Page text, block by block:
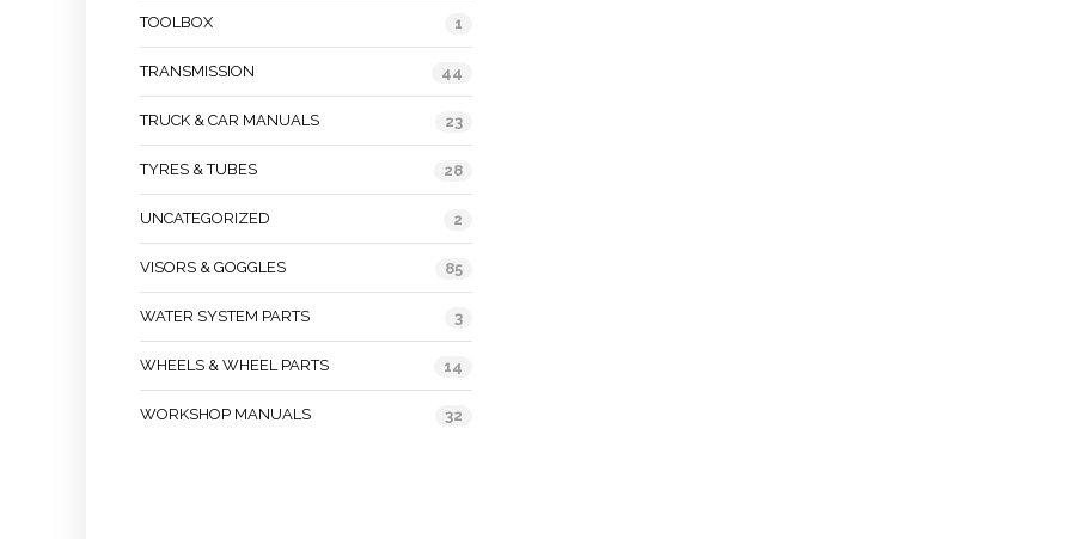
TOOLBOX 1
TRANSMISSION 44
TRUCK & CAR MANUALS 23
TYRES & TUBES 28
UNCATEGORIZED 2
VISORS & GOGGLES 85
WATER SYSTEM PARTS 3
WHEELS & WHEEL PARTS 14
WORKSHOP MANUALS 32